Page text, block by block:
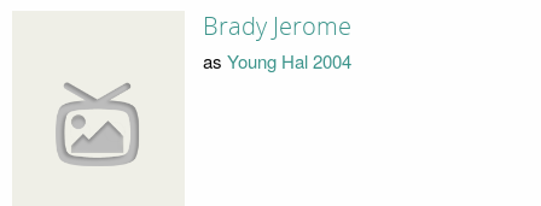
Brady Jerome
as Young Hal 2004